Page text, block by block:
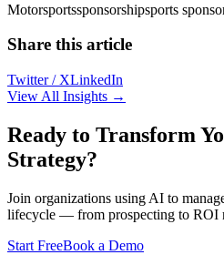
Motorsportssponsorshipsports
Share this article
Twitter / XLinkedIn
View All Insights →
Ready to Transform
Strategy?
Join organizations using AI to
lifecycle — from prospecting to ROI
Start FreeBook a Demo